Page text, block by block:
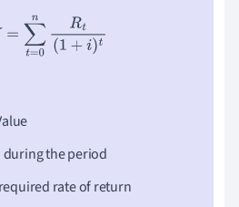
t=0n 1+i)t
during the period
rate of return